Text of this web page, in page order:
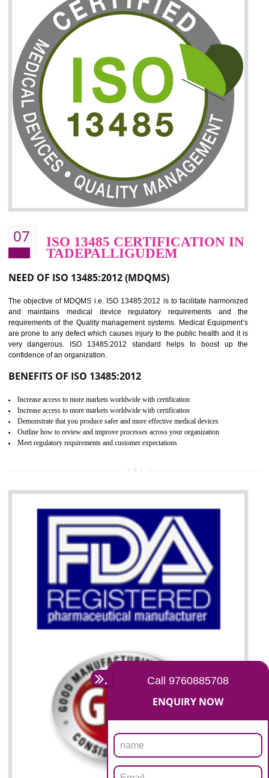
06 ISO 27001:2013 (ISMS)
CERTIFICATION IN
TADEPALLIGUDEM
NEED OF ISO 27001:2013 (ISMS)
ISO 27001:2013 standard is used to maintain the sanctity of
information. Information technology and information is very essential
the normal life and for the corporate like BPO, LPO , banks,
education etc. Nowadays, malware and hacking is the common
which corrupts your information. This standard is having the provision
BENEFITS OF ISO 27001:2013
To built the security based culture
Provide you with a competitive advantage
Allows for secure exchange of information
ISO 13485 CERTIFICATION
TADEPALLIGUDEM
NEED OF ISO 13485:2012 (MDQMS)
The objective of MDQMS i.e. ISO 13485:2012 is to facilitate
and maintains medical device regulatory requirements and
requirements of the Quality management systems. Medical
are prone to any defect which causes injury to the public health and it
very dangerous. ISO 13485:2012 standard helps to boost up